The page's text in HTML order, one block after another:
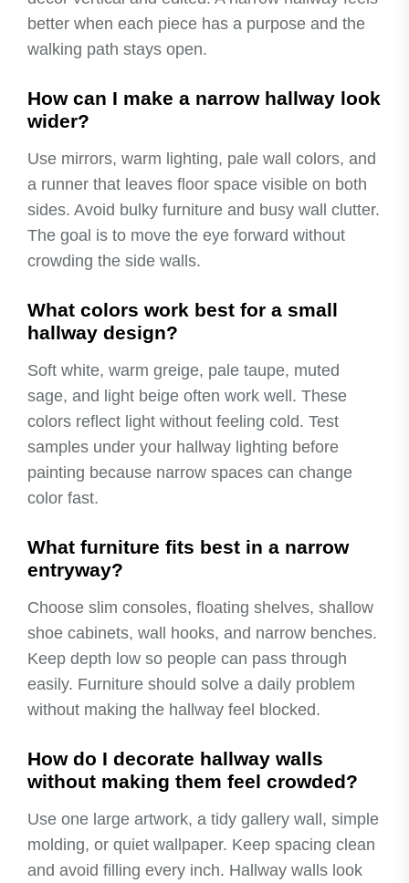
better when each piece has a purpose and the
walking path stays open.
How can I make a narrow hallway look
wider?
Use mirrors, warm lighting, pale wall colors, and
a runner that leaves floor space visible on both
sides. Avoid bulky furniture and busy wall clutter.
The goal is to move the eye forward without
crowding the side walls.
What colors work best for a small
hallway design?
Soft white, warm greige, pale taupe, muted
sage, and light beige often work well. These
colors reflect light without feeling cold. Test
samples under your hallway lighting before
painting because narrow spaces can change
color fast.
What furniture fits best in a narrow
entryway?
Choose slim consoles, floating shelves, shallow
shoe cabinets, wall hooks, and narrow benches.
Keep depth low so people can pass through
easily. Furniture should solve a daily problem
without making the hallway feel blocked.
How do I decorate hallway walls
without making them feel crowded?
Use one large artwork, a tidy gallery wall, simple
molding, or quiet wallpaper. Keep spacing clean
and avoid filling every inch. Hallway walls look